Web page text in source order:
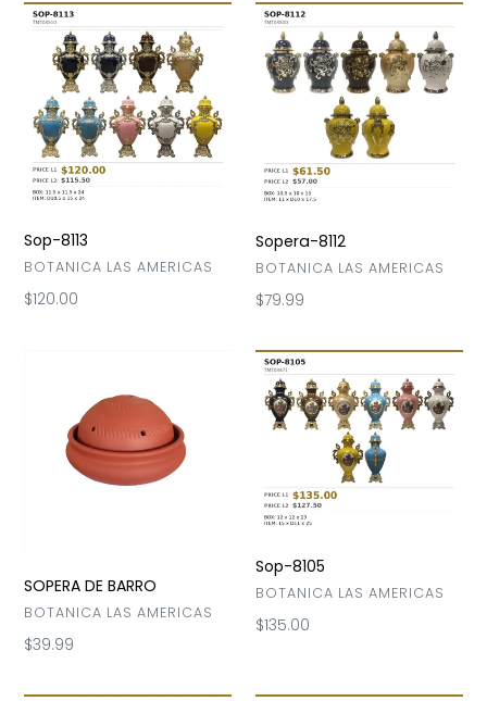
Sop-
Sop-8113
VENDOR
BOTANICA LAS AMERICAS
Regular
$120.00
Sopera-
8112
Sopera-8112
VENDOR
BOTANICA LAS AMERICAS
Regular
$79.99
SOPERA DE BARRO
VENDOR
BOTANICA LAS AMERICAS
Regular
$39.99
Sop-
8105
Sop-8105
VENDOR
BOTANICA LAS AMERICAS
Regular
$135.00